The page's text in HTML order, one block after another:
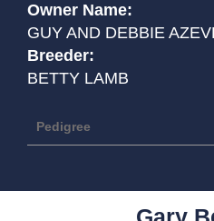
Owner Name:
GUY AND DEBBIE
Breeder:
BETTY LAMB
Pedigree